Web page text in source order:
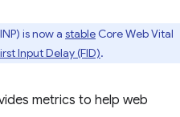
is now a stable Core Web Vital
Input Delay (FID).
metrics to help web